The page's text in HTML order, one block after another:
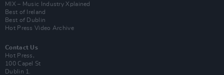
MIX – Music Industry Xplained
Best of Ireland
Best of Dublin
Hot Press Video Archive
Contact Us
Hot Press,
100 Capel St
Dublin 1.